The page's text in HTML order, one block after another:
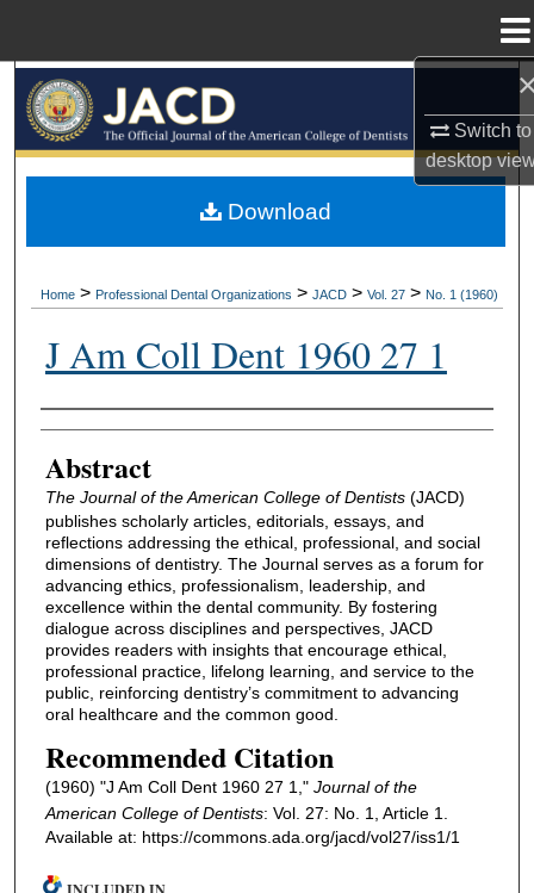
Switch to
desktop
Browse All Collections
My Account
Home > Professional Dental Organizations > JACD > Vol. 27 > No. 1 (1960)
J Am Coll Dent 1960 27 1
Authors
Abstract
The Journal of the American College of Dentists(JACD)
publishes scholarly articles, editorials, essays, and
reflections addressing the ethical, professional, and social
dimensions of dentistry. The Journal serves as a forum for
advancing ethics, professionalism, leadership, and
excellence within the dental community. By fostering
dialogue across disciplines and perspectives, JACD
provides readers with insights that encourage ethical,
professional practice, lifelong learning, and service to the
public, reinforcing dentistry’s commitment to advancing
oral healthcare and the common good.
Recommended Citation
(1960) "J Am Coll Dent 1960 27 1," Journal of the
American College of Dentists: Vol. 27: No. 1, Article 1.
Available at: https://commons.ada.org/jacd/vol27/iss1/1
Download